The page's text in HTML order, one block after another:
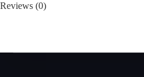
Reviews (0)